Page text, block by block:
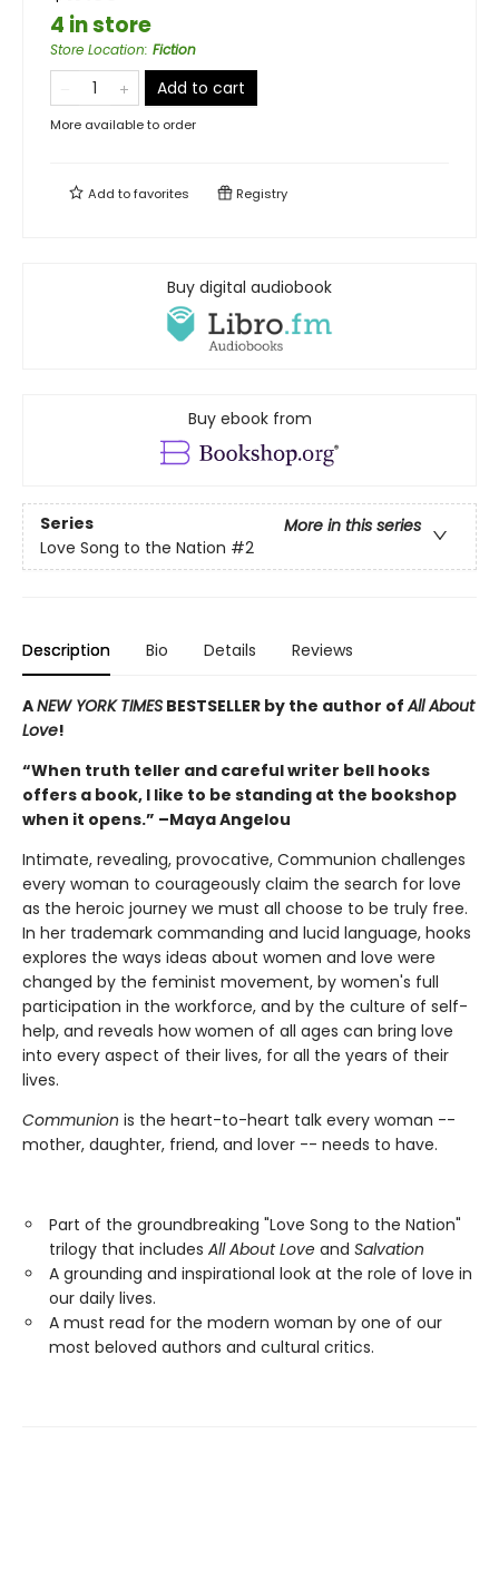
4 in store
Store Location: Fiction
Add to cart
More available to order
Add tofavorites Registry
Buy digital audiobook
Buy ebook from
Series
More in this series
Love Song to the Nation #2
Description Bio Details Reviews
ANEW YORK TIMES BESTSELLER by the author ofAll About
Love!
“When truth teller and careful writer bell hooks
offers a book, I like to be standing at the bookshop
when it opens.” –Maya Angelou
Intimate, revealing, provocative, Communion challenges
every woman to courageously claim the search for love
as the heroic journey we must all choose to be truly free.
In her trademark commanding and lucid language, hooks
explores the ways ideas about women and love were
changed by the feminist movement, by women's full
participation in the workforce, and by the culture of self-
help, and reveals how women of all ages can bring love
into every aspect of their lives, for all the years of their
lives.
Communion is the heart-to-heart talk every woman --
mother, daughter, friend, and lover -- needs to have.
Part of the groundbreaking "Love Song to the Nation"
trilogy that includes All About Love and Salvation
A grounding and inspirational look at the role of love in
our daily lives.
A must read for the modern woman by one of our
most beloved authors and cultural critics.